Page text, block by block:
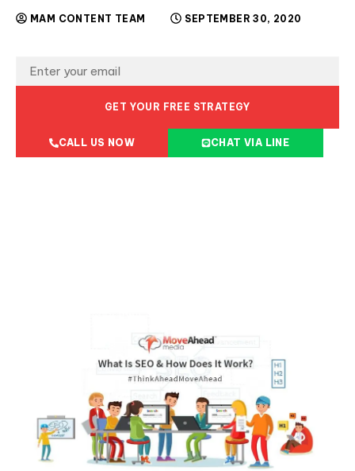
MAM CONTENT TEAM SEPTEMBER 30, 2020
GET YOUR FREE STRATEGY
CALL US NOW CHAT VIA LINE